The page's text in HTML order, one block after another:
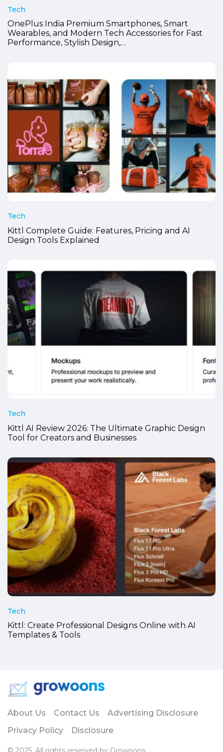
Tech
OnePlus India Premium Smartphones, Smart
Wearables, and Modern Tech Accessories for Fast
Performance, Stylish Design,…
Tech
Kittl Complete Guide: Features, Pricing and AI
Design Tools Explained
Tech
Kittl AI Review 2026: The Ultimate Graphic Design
Tool for Creators and Businesses
Tech
Kittl: Create Professional Designs Online with AI
Templates & Tools
About Us Contact Us
Advertising Disclosure
Privacy Policy
Disclosure